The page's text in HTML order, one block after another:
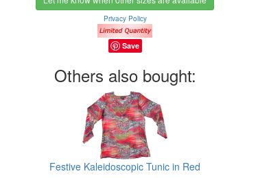
Privacy Policy
Save
Others also bought:
Festive Kaleidoscopic Tunic in Red